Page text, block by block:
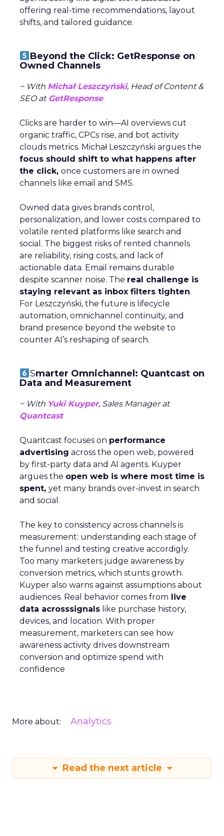
offering real-time recommendations, layout
shifts, and tailored guidance.
Beyond the Click: GetResponse on
Owned Channels
~ With Michał Leszczyński, Head of Content &
SEO atGetResponse
Clicks are harder to win—AI overviews cut
organic traffic, CPCs rise, and bot activity
clouds metrics. Michał Leszczyński argues the
focus should shift to what happens after
the click, once customers are in owned
channels like email and SMS.
Owned data gives brands control,
personalization, and lower costs compared to
volatile rented platforms like search and
social. The biggest risks of rented channels
are reliability, rising costs, and lack of
actionable data. Email remains durable
despite scanner noise. The real challenge is
staying relevant as inbox filters tighten.
For Leszczyński, the future is lifecycle
automation, omnichannel continuity, and
brand presence beyond the website to
counter AI’s reshaping of search.
Smarter Omnichannel: Quantcast on
Data and Measurement
~ With Yuki Kuyper, Sales Manager at
Quantcast
Quantcast focuses on performance
advertising across the open web, powered
by first-party data and AI agents. Kuyper
argues the open web is where most time is
spent, yet many brands over-invest in search
and social.
The key to consistency across channels is
measurement: understanding each stage of
the funnel and testing creative accordigly.
Too many marketers judge awareness by
conversion metrics, which stunts growth.
Kuyper also warns against assumptions about
audiences. Real behavior comes from live
data acrosssignals like purchase history,
devices, and location. With proper
measurement, marketers can see how
awareness activity drives downstream
conversion and optimize spend with
confidence
More about: Analytics
Read the next article